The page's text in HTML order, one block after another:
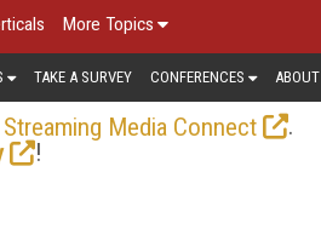
More Topics
TAKE A SURVEY CONFERENCES ABOUT
Streaming Media Connect
.
!